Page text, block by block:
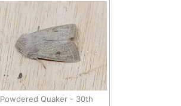
Powdered Quaker - 30th